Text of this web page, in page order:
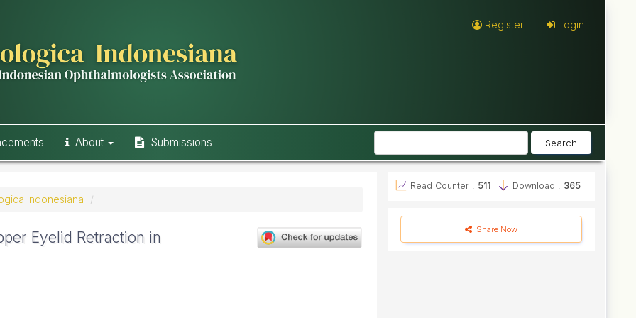
Register Login
About Submissions Search
Indonesiana
Eyelid Retraction in
Read Counter : 511 Download : 365
Share Now